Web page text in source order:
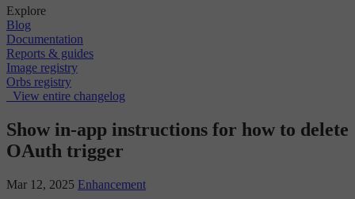
Explore
Blog
Documentation
Reports & guides
Image registry
Orbs registry
View entire changelog
Show in-app instructions for how to delete
OAuth trigger
Mar 12, 2025 Enhancement